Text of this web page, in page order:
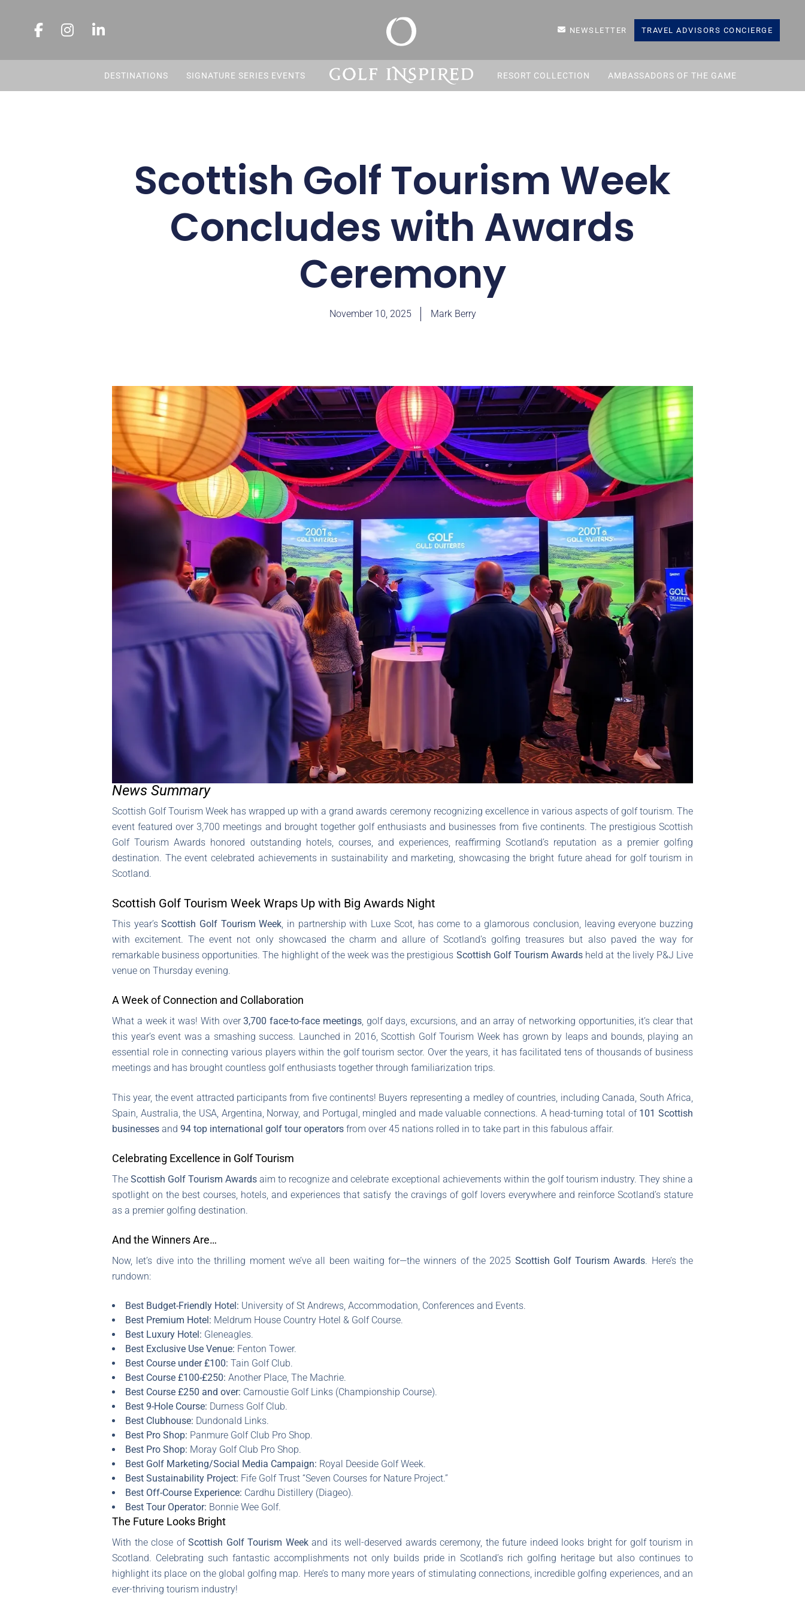
NEWSLETTER TRAVEL ADVISORS CONCIERGE
DESTINATIONS SIGNATURE SERIES EVENTS RESORT COLLECTION AMBASSADORS OF THE GAME
Scottish Golf Tourism Week
Concludes with Awards
Ceremony
November 10, 2025 Mark Berry
News Summary
Scottish Golf Tourism Week has wrapped up with a grand awards ceremony recognizing excellence in various aspects of golf tourism. The
event featured over 3,700 meetings and brought together golf enthusiasts and businesses from five continents. The prestigious Scottish
Golf Tourism Awards honored outstanding hotels, courses, and experiences, reaffirming Scotland’s reputation as a premier golfing
destination. The event celebrated achievements in sustainability and marketing, showcasing the bright future ahead for golf tourism in
Scotland.
Scottish Golf Tourism Week Wraps Up with Big Awards Night
This year’sScottish Golf Tourism Week, in partnership with Luxe Scot, has come to a glamorous conclusion, leaving everyone buzzing
with excitement. The event not only showcased the charm and allure of Scotland’s golfing treasures but also paved the way for
remarkable business opportunities. The highlight of the week was the prestigious Scottish Golf Tourism Awards held at the lively P&J Live
venue on Thursday evening.
A Week of Connection and Collaboration
What a week it was! With over3,700 face-to-face meetings, golf days, excursions, and an array of networking opportunities, it’s clear that
this year’s event was a smashing success. Launched in 2016, Scottish Golf Tourism Week has grown by leaps and bounds, playing an
essential role in connecting various players within the golf tourism sector. Over the years, it has facilitated tens of thousands of business
meetings and has brought countless golf enthusiasts together through familiarization trips.
This year, the event attracted participants from five continents! Buyers representing a medley of countries, including Canada, South Africa,
Spain, Australia, the USA, Argentina, Norway, and Portugal, mingled and made valuable connections. A head-turning total of 101 Scottish
businesses and 94 top international golf tour operators from over 45 nations rolled in to take part in this fabulous affair.
Celebrating Excellence in Golf Tourism
TheScottish Golf Tourism Awards aim to recognize and celebrate exceptional achievements within the golf tourism industry. They shine a
spotlight on the best courses, hotels, and experiences that satisfy the cravings of golf lovers everywhere and reinforce Scotland’s stature
as a premier golfing destination.
And the Winners Are…
Now, let’s dive into the thrilling moment we’ve all been waiting for—the winners of the 2025 Scottish Golf Tourism Awards. Here’s the
rundown:
Best Budget-Friendly Hotel: University of St Andrews, Accommodation, Conferences and Events.
Best Premium Hotel: Meldrum House Country Hotel & Golf Course.
Best Luxury Hotel: Gleneagles.
Best Exclusive Use Venue: Fenton Tower.
Best Course under £100: Tain Golf Club.
Best Course £100-£250: Another Place, The Machrie.
Best Course £250 and over: Carnoustie Golf Links (Championship Course).
Best 9-Hole Course: Durness Golf Club.
Best Clubhouse: Dundonald Links.
Best Pro Shop: Panmure Golf Club Pro Shop.
Best Pro Shop: Moray Golf Club Pro Shop.
Best Golf Marketing/Social Media Campaign: Royal Deeside Golf Week.
Best Sustainability Project: Fife Golf Trust “Seven Courses for Nature Project.”
Best Off-Course Experience: Cardhu Distillery (Diageo).
Best Tour Operator: Bonnie Wee Golf.
The Future Looks Bright
With the close ofScottish Golf Tourism Weekand its well-deserved awards ceremony, the future indeed looks bright for golf tourism in
Scotland. Celebrating such fantastic accomplishments not only builds pride in Scotland’s rich golfing heritage but also continues to
highlight its place on the global golfing map. Here’s to many more years of stimulating connections, incredible golfing experiences, and an
ever-thriving tourism industry!